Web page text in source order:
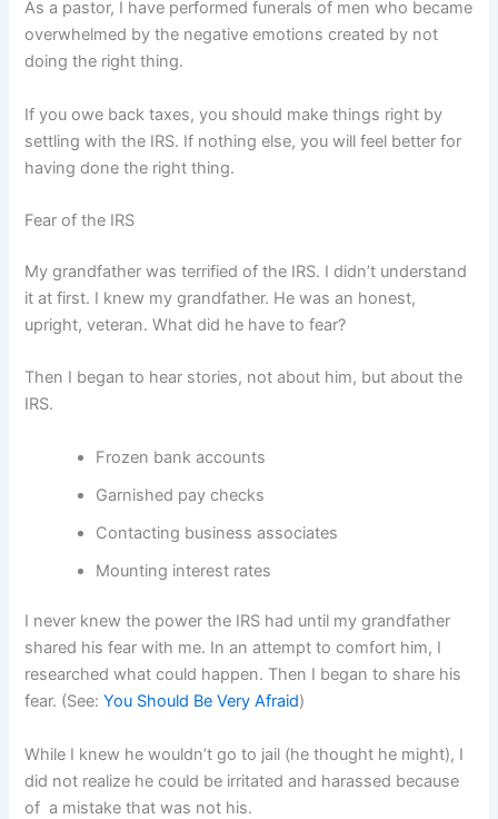
As a pastor, I have performed funerals of men who became
overwhelmed by the negative emotions created by not
doing the right thing.
If you owe back taxes, you should make things right by
settling with the IRS. If nothing else, you will feel better for
having done the right thing.
Fear of the IRS
My grandfather was terrified of the IRS. I didn’t understand
it at first. I knew my grandfather. He was an honest,
upright, veteran. What did he have to fear?
Then I began to hear stories, not about him, but about the
IRS.
Frozen bank accounts
Garnished pay checks
Contacting business associates
Mounting interest rates
I never knew the power the IRS had until my grandfather
shared his fear with me. In an attempt to comfort him, I
researched what could happen. Then I began to share his
fear. (See:You Should Be Very Afraid)
While I knew he wouldn’t go to jail (he thought he might), I
did not realize he could be irritated and harassed because
of a mistake that was not his.